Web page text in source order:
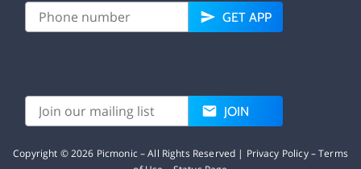
GET APP
JOIN
Copyright ©2026 Picmonic – All Rights Reserved | Privacy Policy–Terms